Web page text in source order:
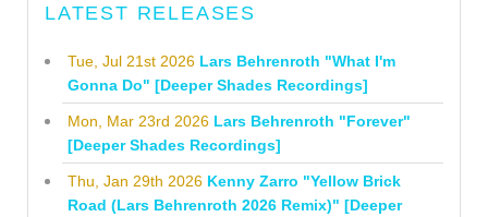
LATEST RELEASES
Tue, Jul 21st 2026 Lars Behrenroth "What I'm
Gonna Do" [Deeper Shades Recordings]
Mon, Mar 23rd 2026 Lars Behrenroth "Forever"
[Deeper Shades Recordings]
Thu, Jan 29th 2026 Kenny Zarro "Yellow Brick
Road (Lars Behrenroth 2026 Remix)" [Deeper